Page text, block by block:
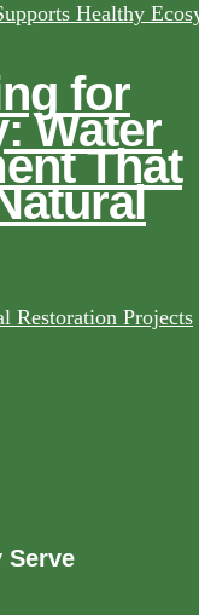
for
Water
That
Restoration Projects
Serve